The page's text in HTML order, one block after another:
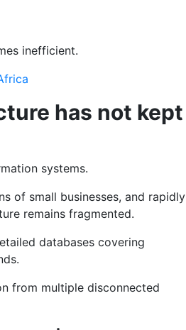
inefficient.
has not kept
systems.
of small businesses, and rapidly
remains fragmented.
databases covering
from multiple disconnected